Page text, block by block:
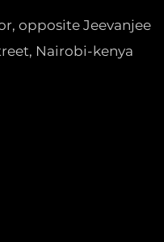
opposite Jeevanjee
Nairobi-kenya